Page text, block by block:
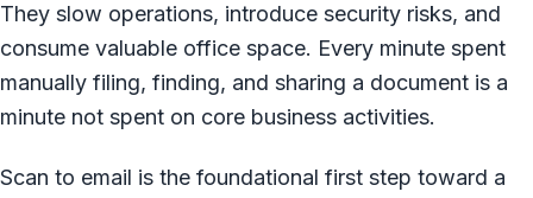
They slow operations, introduce security risks, and
consume valuable office space. Every minute spent
manually filing, finding, and sharing a document is a
minute not spent on core business activities.
Scan to email is the foundational first step toward a